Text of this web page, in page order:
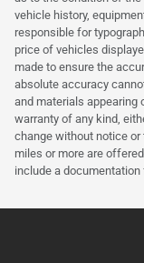
vehicle history,
responsible for
price of vehicles
made to ensure the
absolute accuracy
and materials appearing
warranty of any kind,
change without notice or
miles or more are
include a documentation